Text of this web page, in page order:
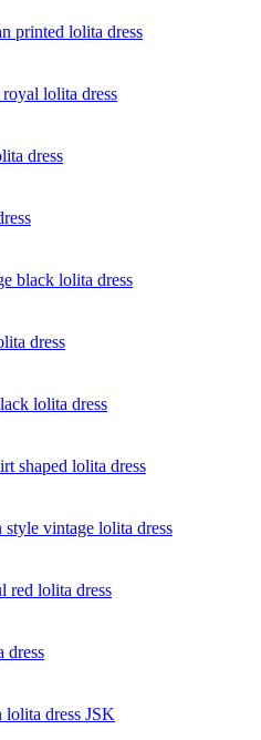
printed lolita dress
lolita dress
dress
black lolita dress
dress
lolita dress
shaped lolita dress
vintage lolita dress
red lolita dress
dress
lolita dress JSK